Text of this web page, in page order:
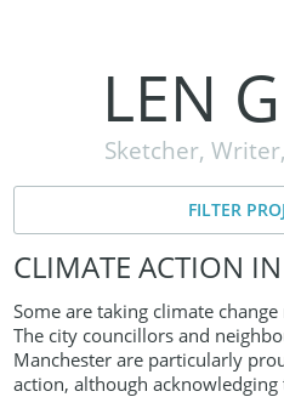
TESTIMONIALS
CONTACT
LEN
Sketcher,
FILTER
CLIMATE ACTION
Some are taking climate
The city councillors and
Manchester are particularly
action, although